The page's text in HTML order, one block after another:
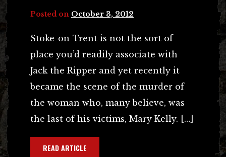
Posted on October 3, 2012
Stoke-on-Trent is not the sort of
place you’d readily associate with
Jack the Ripper and yet recently it
became the scene of the murder of
the woman who, many believe, was
the last of his victims, Mary Kelly. […]
READ ARTICLE